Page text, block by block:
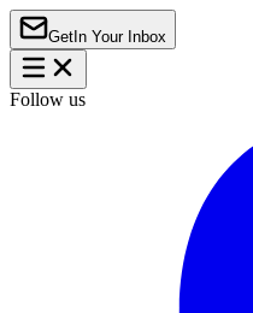
Get In Your Inbox
Follow us